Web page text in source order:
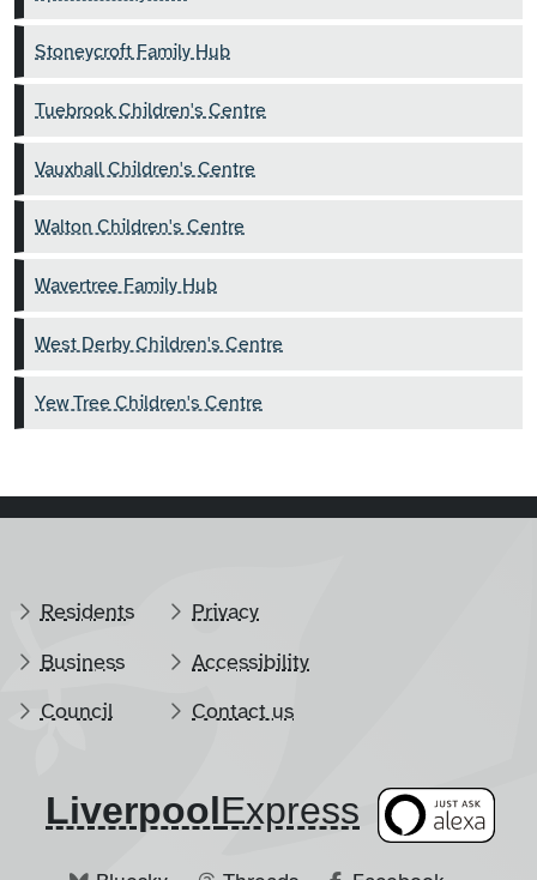
Stoneycroft Family Hub
Tuebrook Children's Centre
Vauxhall Children's Centre
Walton Children's Centre
Wavertree Family Hub
West Derby Children's Centre
Yew Tree Children's Centre
Residents
Business
Council
Privacy
Accessibility
Contact us
Liverpool​Express